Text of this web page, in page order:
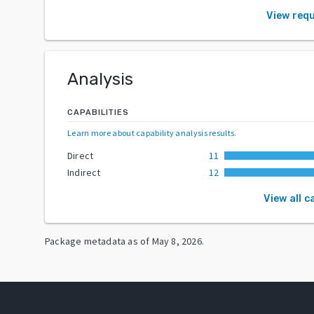
View
Analysis
CAPABILITIES
Learn more about capability analysis results.
Direct
11
Indirect
12
View all
Package metadata as of May 8, 2026.